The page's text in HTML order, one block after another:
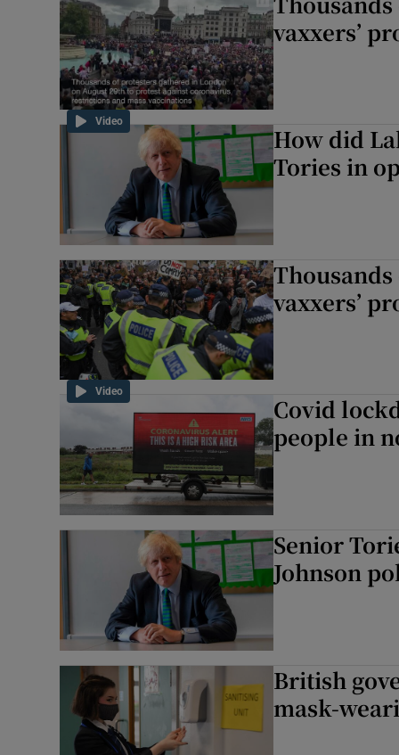
Video
vaxxers’
How did
Tories in
Video
Thousands
vaxxers’
Covid
people in
Senior
Johnson
British
mask-